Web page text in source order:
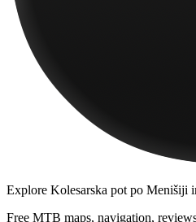
Explore Kolesarska pot po Menišiji
Free MTB maps, navigation,